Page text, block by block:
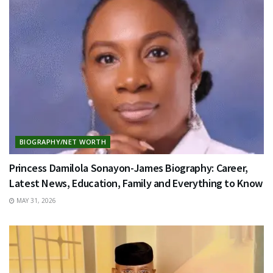
BIOGRAPHY/NET WORTH
Princess Damilola Sonayon-James Biography: Career,
Latest News, Education, Family and Everything to Know
MAY 31, 2026